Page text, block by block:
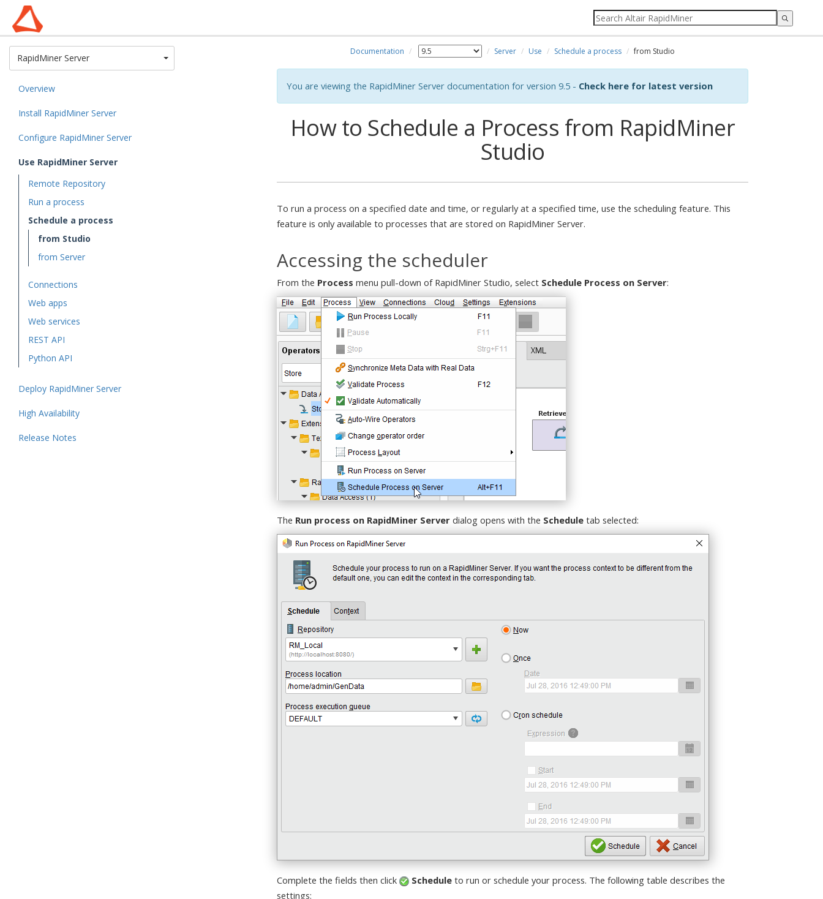
RapidMiner ServerToggle Dropdown
Overview
Install RapidMiner Server
Configure RapidMiner Server
Use RapidMiner Server
Remote Repository
Run a process
Schedule a process
from Studio
from Server
Connections
Web apps
Web services
REST API
Python API
Deploy RapidMiner Server
High Availability
Release Notes
Documentation Server Use Schedule a process from Studio
You are viewing the RapidMiner Server documentation for version 9.5 - Check here for latest version
How to Schedule a Process from RapidMiner
Studio
To run a process on a specified date and time, or regularly at a specified time, use the scheduling feature. This
feature is only available to processes that are stored on RapidMiner Server.
Accessing the scheduler
From the Process menu pull-down of RapidMiner Studio, select Schedule Process on Server:
The Run process on RapidMiner Server dialog opens with the Schedule tab selected:
Complete the fields then click Schedule to run or schedule your process. The following table describes the
settings: